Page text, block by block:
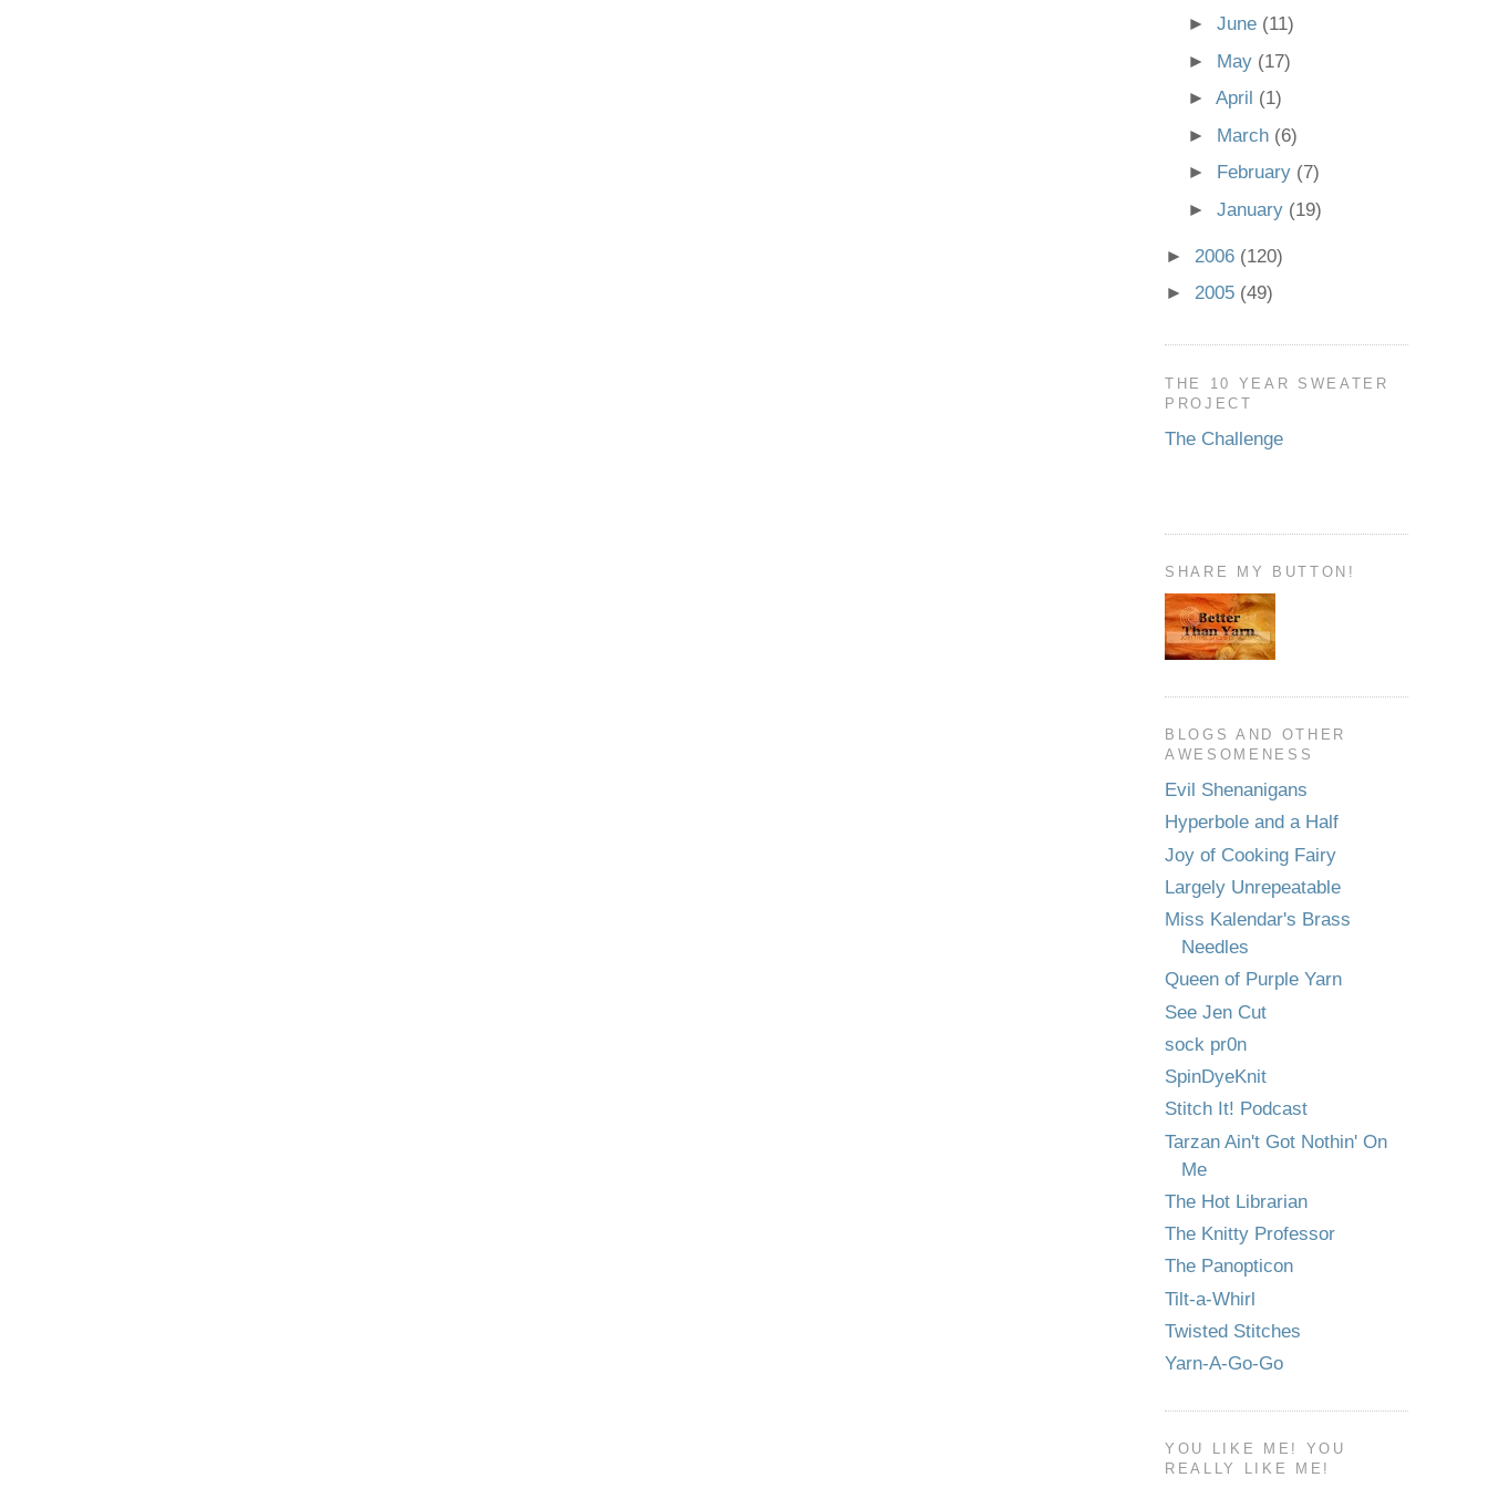
►June (11)
► May (17)
►April (1)
► March (6)
►
February (7)
►January (19)
► 2006 (120)
► 2005 (49)
THE 10 YEAR SWEATER
PROJECT
The Challenge
SHARE MY BUTTON!
BLOGS AND OTHER
AWESOMENESS
Evil Shenanigans
Hyperbole and a Half
Joy of Cooking Fairy
Largely Unrepeatable
Miss Kalendar's Brass
Needles
Queen of Purple Yarn
See Jen Cut
sock pr0n
SpinDyeKnit
Stitch It! Podcast
Tarzan Ain't Got Nothin' On
Me
The Hot Librarian
The Knitty Professor
The Panopticon
Tilt-a-Whirl
Twisted Stitches
Yarn-A-Go-Go
YOU LIKE ME! YOU
REALLY LIKE ME!